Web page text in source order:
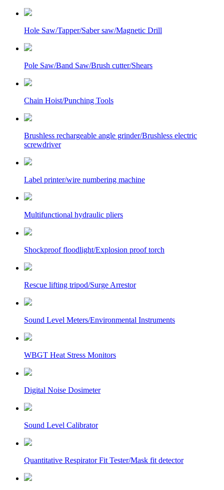
Hole Saw/Tapper/Saber saw/Magnetic Drill
Pole Saw/Band Saw/Brush cutter/Shears
Chain Hoist/Punching Tools
Brushless rechargeable angle grinder/Brushless electric
screwdriver
Label printer/wire numbering machine
Multifunctional hydraulic pliers
Shockproof floodlight/Explosion proof torch
Rescue lifting tripod/Surge Arrestor
Sound Level Meters/Environmental Instruments
WBGT Heat Stress Monitors
Digital Noise Dosimeter
Sound Level Calibrator
Quantitative Respirator Fit Tester/Mask fit detector